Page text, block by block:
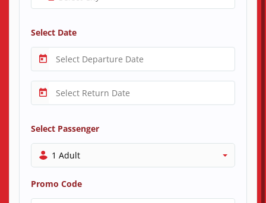
Select Date
Select Passenger
1 Adult
Promo Code